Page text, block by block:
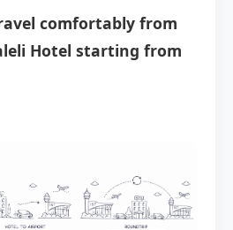
comfortably from
Hotel starting from